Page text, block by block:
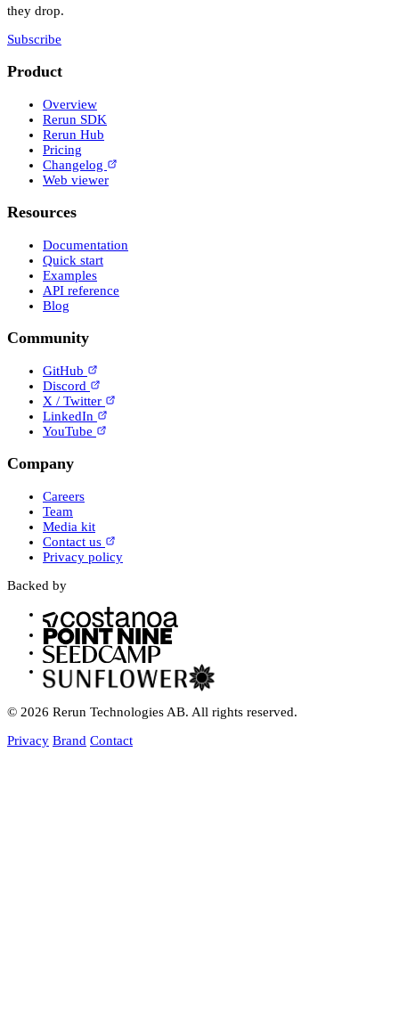
they drop.
Subscribe
Product
Overview
Rerun SDK
Rerun Hub
Pricing
Changelog
Web viewer
Resources
Documentation
Quick start
Examples
API reference
Blog
Community
GitHub
Discord
X / Twitter
LinkedIn
YouTube
Company
Careers
Team
Media kit
Contact us
Privacy policy
Backed by
© 2026 Rerun Technologies AB. All rights reserved.
Privacy Brand Contact